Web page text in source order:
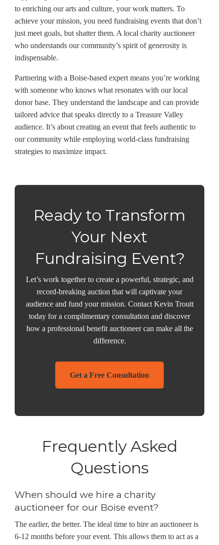
to enriching our arts and culture, your work matters. To
achieve your mission, you need fundraising events that don’t
just meet goals, but shatter them. A local charity auctioneer
who understands our community’s spirit of generosity is
indispensable.
Partnering with a Boise-based expert means you’re working
with someone who knows what resonates with our local
donor base. They understand the landscape and can provide
tailored advice that speaks directly to a Treasure Valley
audience. It’s about creating an event that feels authentic to
our community while employing world-class fundraising
strategies to maximize impact.
Ready to Transform
Your Next
Fundraising Event?
Let’s work together to create a powerful, strategic, and
record-breaking auction that will captivate your
audience and fund your mission. Contact Kevin Troutt
today for a complimentary consultation and discover
how a professional benefit auctioneer can make all the
difference.
Get a Free Consultation
Frequently Asked
Questions
When should we hire a charity
auctioneer for our Boise event?
The earlier, the better. The ideal time to hire an auctioneer is
6-12 months before your event. This allows them to act as a